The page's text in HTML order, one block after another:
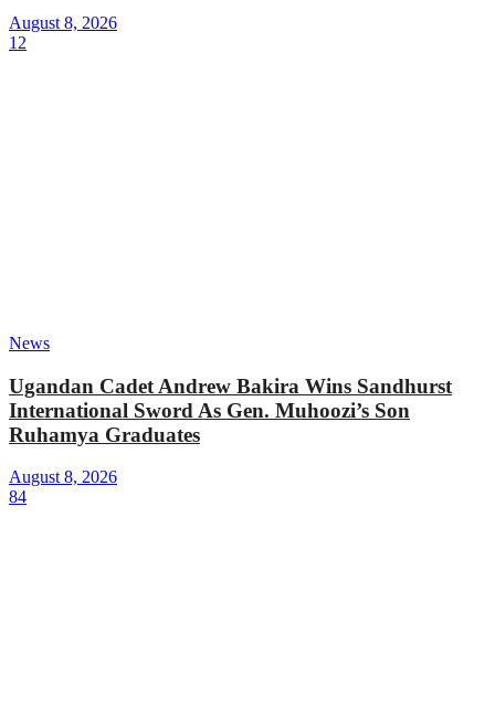
August 8, 2026
12
News
Ugandan Cadet Andrew Bakira Wins Sandhurst
International Sword As Gen. Muhoozi’s Son
Ruhamya Graduates
August 8, 2026
84